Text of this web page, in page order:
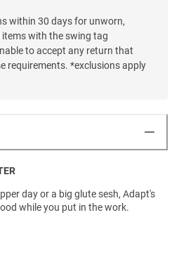
within 30 days for unworn,
with the swing tag
to accept any return that
requirements. *exclusions apply
day or a big glute sesh, Adapt's
while you put in the work.